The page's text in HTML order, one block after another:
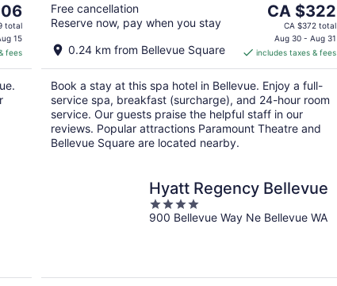
total
15
fees
Free cancellation
Reserve now, pay when you stay
0.24 km from Bellevue Square
The
price
is
CA $322
per
night
CA $322
CA $372 total
Aug 30 - Aug 31
includes taxes & fees
Book a stay at this spa hotel in Bellevue. Enjoy a full-
service spa, breakfast (surcharge), and 24-hour room
service. Our guests praise the helpful staff in our
reviews. Popular attractions Paramount Theatre and
Bellevue Square are located nearby.
Hyatt Regency Bellevue
4
out
900 Bellevue Way Ne Bellevue WA